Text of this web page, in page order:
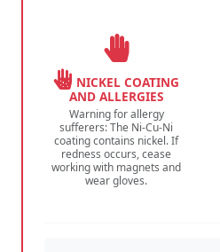
NICKEL COATING
AND ALLERGIES
Warning for allergy
sufferers: The Ni-Cu-Ni
coating contains nickel. If
redness occurs, cease
working with magnets and
wear gloves.